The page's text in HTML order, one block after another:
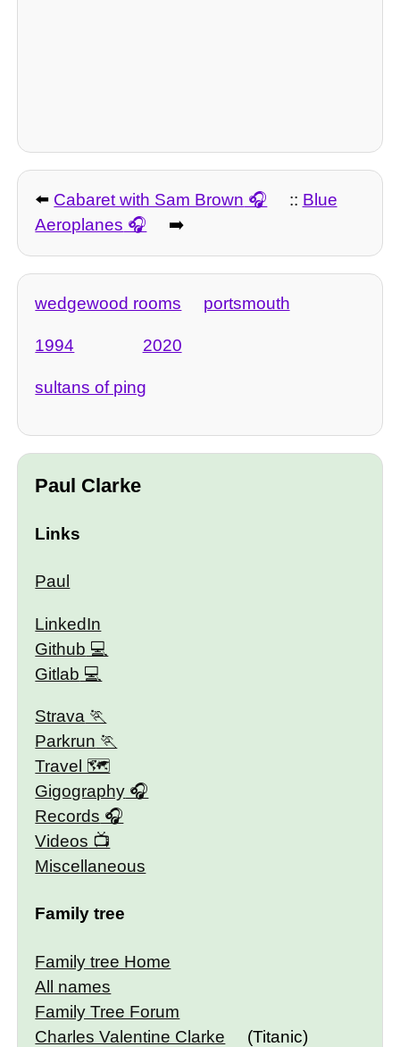
⬅️ Cabaret with Sam Brown :: Blue
Aeroplanes
➡️
wedgewood rooms portsmouth
1994 2020
sultans of ping
Paul Clarke
Links
Paul
LinkedIn
Github
Gitlab
Strava
Parkrun
Travel 🗺
Gigography
Records
Videos
Miscellaneous
Family tree
Family tree Home
All names
Family Tree Forum
Charles Valentine Clarke
(Titanic)